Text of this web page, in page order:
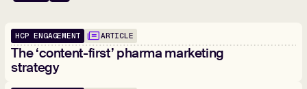
HCP ENGAGEMENT ARTICLE
The ‘content-first’ pharma marketing
strategy